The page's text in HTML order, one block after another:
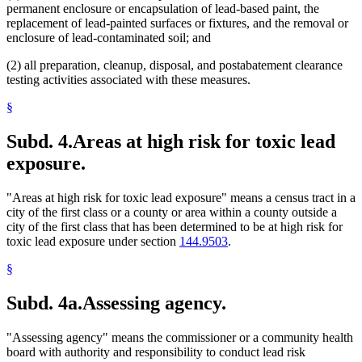
permanent enclosure or encapsulation of lead-based paint, the
replacement of lead-painted surfaces or fixtures, and the removal or
enclosure of lead-contaminated soil; and
(2) all preparation, cleanup, disposal, and postabatement clearance
testing activities associated with these measures.
§
Subd. 4.Areas at high risk for toxic lead
exposure.
"Areas at high risk for toxic lead exposure" means a census tract in a
city of the first class or a county or area within a county outside a
city of the first class that has been determined to be at high risk for
toxic lead exposure under section 144.9503.
§
Subd. 4a.Assessing agency.
"Assessing agency" means the commissioner or a community health
board with authority and responsibility to conduct lead risk